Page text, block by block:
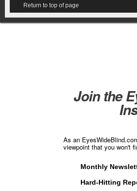
Join the
As an
viewpoint that you won't
Monthly
Hard-Hitting
Return to top of page